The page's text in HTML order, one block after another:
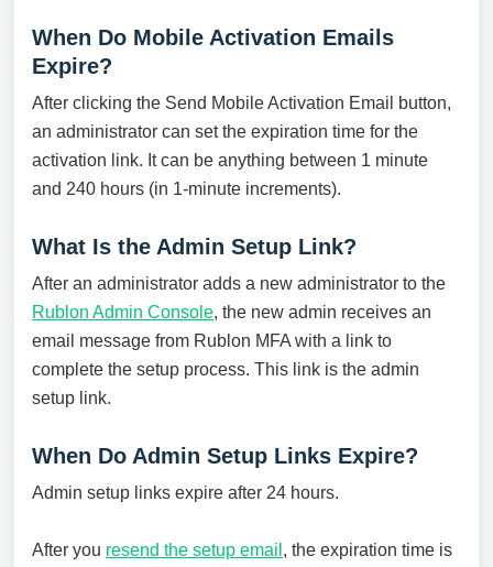
When Do Mobile Activation Emails
Expire?
After clicking the Send Mobile Activation Email button,
an administrator can set the expiration time for the
activation link. It can be anything between 1 minute
and 240 hours (in 1-minute increments).
What Is the Admin Setup Link?
After an administrator adds a new administrator to the
Rublon Admin Console, the new admin receives an
email message from Rublon MFA with a link to
complete the setup process. This link is the admin
setup link.
When Do Admin Setup Links Expire?
Admin setup links expire after 24 hours.
After you resend the setup email , the expiration time is